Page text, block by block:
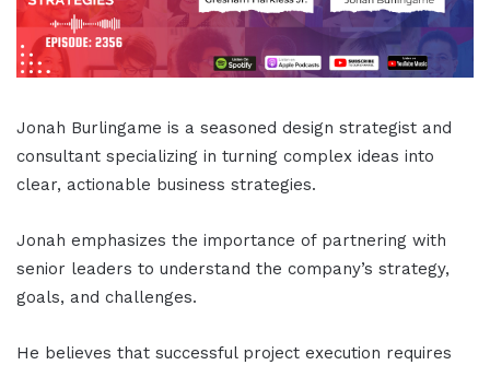
Jonah Burlingame is a seasoned design strategist and
consultant specializing in turning complex ideas into
clear, actionable business strategies.
Jonah emphasizes the importance of partnering with
senior leaders to understand the company’s strategy,
goals, and challenges.
He believes that successful project execution requires